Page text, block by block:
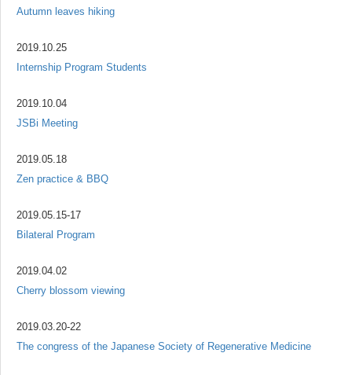
Autumn leaves hiking
2019.10.25
Internship Program Students
2019.10.04
JSBi Meeting
2019.05.18
Zen practice & BBQ
2019.05.15-17
Bilateral Program
2019.04.02
Cherry blossom viewing
2019.03.20-22
The congress of the Japanese Society of Regenerative Medicine